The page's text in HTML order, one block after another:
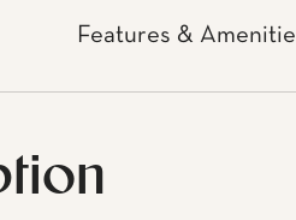
Features &